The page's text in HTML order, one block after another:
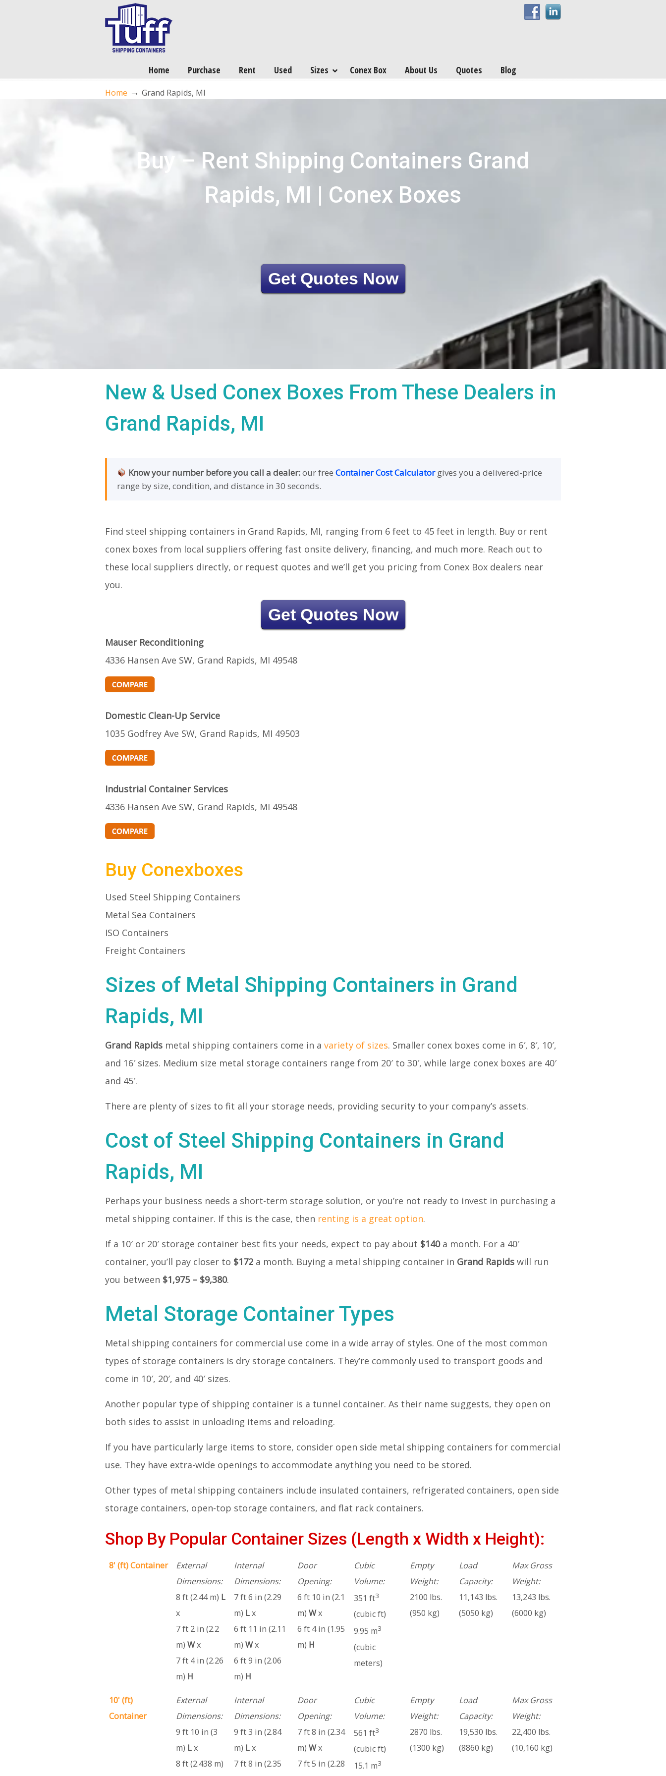
Home Purchase Rent Used Sizes Conex Box About Us Quotes Blog
Home → Grand Rapids, MI
Buy – Rent Shipping Containers Grand
Rapids, MI | Conex Boxes
Get Quotes Now
New & Used Conex Boxes From These Dealers in
Grand Rapids, MI
Know your number before you call a dealer:our freeContainer Cost Calculatorgives you a delivered-price
range by size, condition, and distance in 30 seconds.
Find steel shipping containers in Grand Rapids, MI, ranging from 6 feet to 45 feet in length. Buy or rent
conex boxes from local suppliers offering fast onsite delivery, financing, and much more. Reach out to
these local suppliers directly, or request quotes and we’ll get you pricing from Conex Box dealers near
you.
Get Quotes Now
Mauser Reconditioning
4336 Hansen Ave SW, Grand Rapids, MI 49548
Domestic Clean-Up Service
1035 Godfrey Ave SW, Grand Rapids, MI 49503
Industrial Container Services
4336 Hansen Ave SW, Grand Rapids, MI 49548
Buy Conexboxes
Used Steel Shipping Containers
Metal Sea Containers
ISO Containers
Freight Containers
Sizes of Metal Shipping Containers in Grand
Rapids, MI
Grand Rapids metal shipping containers come in a variety of sizes. Smaller conex boxes come in 6′, 8′, 10′,
and 16′ sizes. Medium size metal storage containers range from 20′ to 30′, while large conex boxes are 40′
and 45′.
There are plenty of sizes to fit all your storage needs, providing security to your company’s assets.
Cost of Steel Shipping Containers in Grand
Rapids, MI
Perhaps your business needs a short-term storage solution, or you’re not ready to invest in purchasing a
metal shipping container. If this is the case, then renting is a great option.
If a 10′ or 20′ storage container best fits your needs, expect to pay about $140a month. For a 40′
container, you’ll pay closer to $172 a month. Buying a metal shipping container in Grand Rapids will run
you between $1,975 – $9,380.
Metal Storage Container Types
Metal shipping containers for commercial use come in a wide array of styles. One of the most common
types of storage containers is dry storage containers. They’re commonly used to transport goods and
come in 10′, 20′, and 40′ sizes.
Another popular type of shipping container is a tunnel container. As their name suggests, they open on
both sides to assist in unloading items and reloading.
If you have particularly large items to store, consider open side metal shipping containers for commercial
use. They have extra-wide openings to accommodate anything you need to be stored.
Other types of metal shipping containers include insulated containers, refrigerated containers, open side
storage containers, open-top storage containers, and flat rack containers.
Shop By Popular Container Sizes (Length x Width x Height):
8' (ft) Container
External
Dimensions:
8 ft (2.44 m) L
x
7 ft 2 in (2.2
m) Wx
7 ft 4 in (2.26
m) H
Internal
Dimensions:
7 ft 6 in (2.29
m) Lx
6 ft 11 in (2.11
m) Wx
6 ft 9 in (2.06
m) H
Door
Opening:
6 ft 10 in (2.1
m) Wx
6 ft 4 in (1.95
m) H
Cubic
Volume:
351 ft3
(cubic ft)
9.95 m3
(cubic
meters)
Empty
Weight:
2100 lbs.
(950 kg)
Load
Capacity:
11,143 lbs.
(5050 kg)
Max Gross
Weight:
13,243 lbs.
(6000 kg)
10' (ft)
Container
External
Dimensions:
9 ft 10 in (3
m) Lx
8 ft (2.438 m)
Internal
Dimensions:
9 ft 3 in (2.84
m) Lx
7 ft 8 in (2.35
Door
Opening:
7 ft 8 in (2.34
m) Wx
7 ft 5 in (2.28
Cubic
Volume:
561 ft3
(cubic ft)
15.1 m3
Empty
Weight:
2870 lbs.
(1300 kg)
Load
Capacity:
19,530 lbs.
(8860 kg)
Max Gross
Weight:
22,400 lbs.
(10,160 kg)